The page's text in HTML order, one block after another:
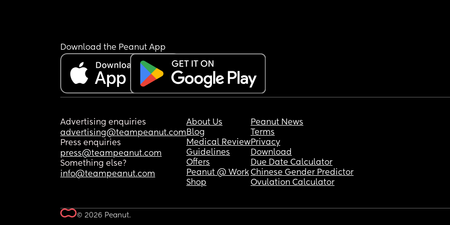
Download the Peanut App
Advertising enquiries
advertising@teampeanut.com
Press enquiries
press@teampeanut.com
Something else?
info@teampeanut.com
About Us
Blog
Medical Review
Guidelines
Offers
Peanut @ Work
Shop
Peanut News
Terms
Privacy
Download
Due Date Calculator
Chinese Gender Predictor
Ovulation Calculator
© 2026 Peanut.